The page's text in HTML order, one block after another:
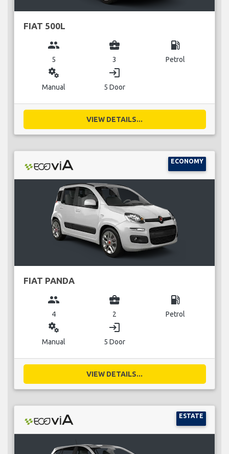
FIAT 500L
group
5
business_center
3
local_gas_station
Petrol
miscellaneous_services
Manual
login
5 Door
VIEW DETAILS...
ECONOMY
FIAT PANDA
group
4
business_center
2
local_gas_station
Petrol
miscellaneous_services
Manual
login
5 Door
VIEW DETAILS...
ESTATE